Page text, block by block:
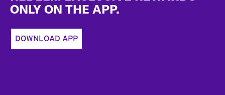
ONLY ON THE APP.
DOWNLOAD APP